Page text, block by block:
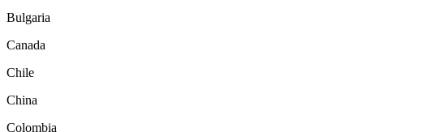
Bulgaria
Canada
Chile
China
Colombia